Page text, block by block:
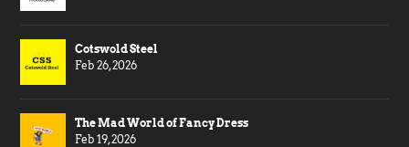
Cotswold Steel
Feb 26, 2026
The Mad World of Fancy Dress
Feb 19, 2026